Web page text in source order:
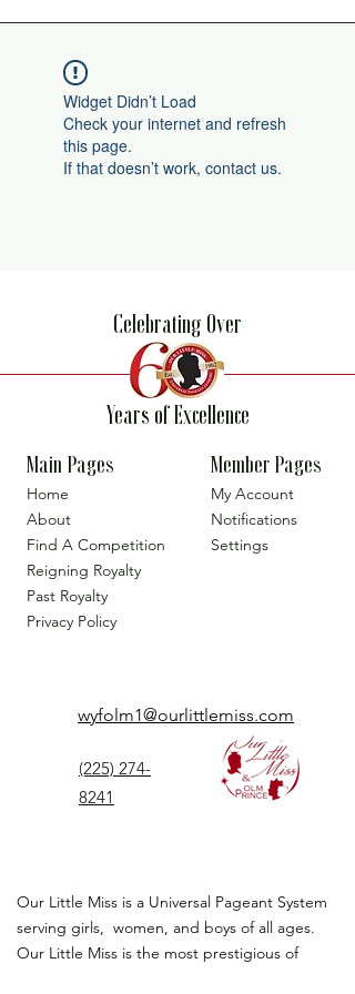
Widget Didn’t Load
Check your internet and refresh
this page.
If that doesn’t work, contact us.
Celebrating Over
Years of Excellence
Main Pages
Home
About
Find A Competition
Reigning Royalty
Past Royalty
Privacy Policy
Member Pages
My Account
Notifications
Settings
wyfolm1@ourlittlemiss.com
(225) 274-
8241
Our Little Miss is a Universal Pageant System
serving girls, women, and boys of all ages.
Our Little Miss is the most prestigious of